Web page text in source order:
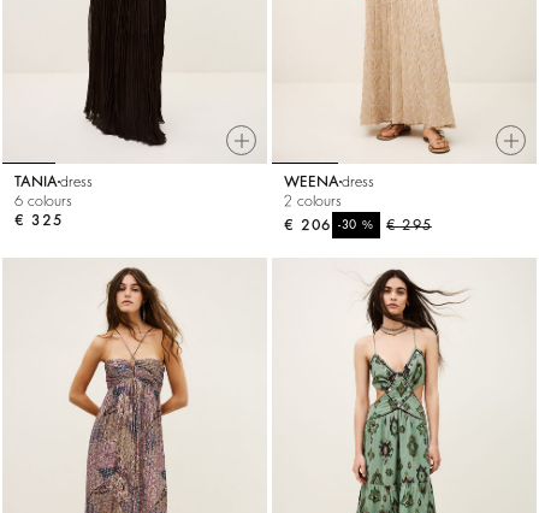
TANIA dress
6 colours
€ 325
WEENA dress
2 colours
€ 295
-30%
€ 206